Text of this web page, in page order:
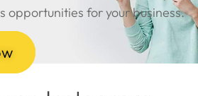
opportunities for your business.